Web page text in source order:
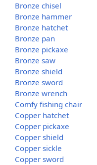
Bronze chisel
Bronze hammer
Bronze hatchet
Bronze pan
Bronze pickaxe
Bronze saw
Bronze shield
Bronze sword
Bronze wrench
Comfy fishing chair
Copper hatchet
Copper pickaxe
Copper shield
Copper sickle
Copper sword